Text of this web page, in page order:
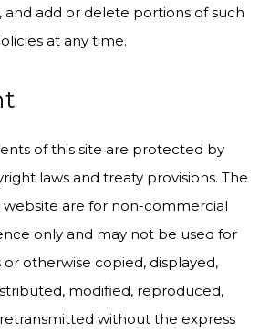
and add or delete portions of such
at any time.
of this site are protected by
laws and treaty provisions. The
website are for non-commercial
only and may not be used for
otherwise copied, displayed,
modified, reproduced,
without the express